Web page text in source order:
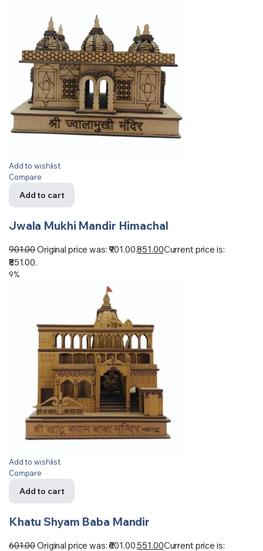
Add to wishlist
Compare
Add to cart
Jwala Mukhi Mandir Himachal
901.00Original price was: ₹901.00.851.00Current price is:
₹851.00.
9%
Add to wishlist
Compare
Add to cart
Khatu Shyam Baba Mandir
601.00Original price was: ₹601.00.551.00Current price is: